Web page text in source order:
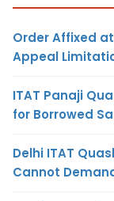
Order Affixed
Appeal
ITAT Panaji
for Borrowed
Delhi ITAT
Cannot